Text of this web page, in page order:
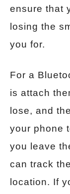
ensure that
losing the
you for.
For a
is attach
lose, and
your phone
you leave
can track
location. If